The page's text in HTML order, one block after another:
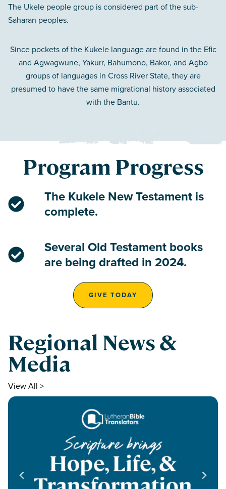
The Ukele people group is considered part of the sub-
Saharan peoples.
Since pockets of the Kukele language are found in the Efic
and Agwagwune, Yakurr, Bahumono, Bakor, and Agbo
groups of languages in Cross River State, they are
presumed to have the same migrational history associated
with the Bantu.
Program Progress
The Kukele New Testament is
complete.
Several Old Testament books
are being drafted in 2024.
GIVE TODAY
Regional News &
Media
View All >